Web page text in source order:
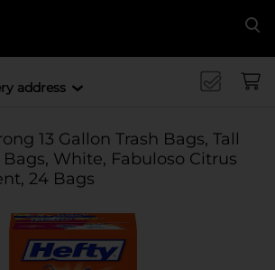
address
13 Gallon Trash Bags, Tall
White, Fabuloso Citrus
24 Bags